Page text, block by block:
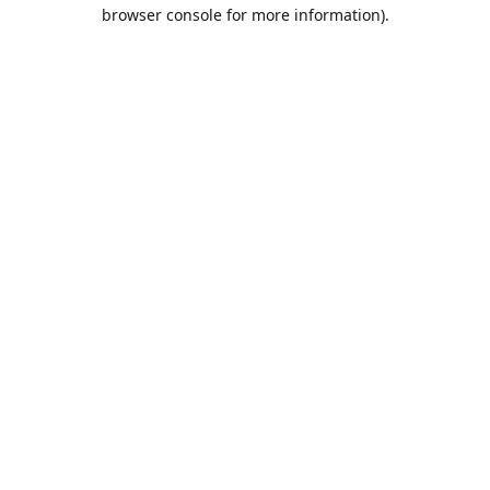
browser console for more information).